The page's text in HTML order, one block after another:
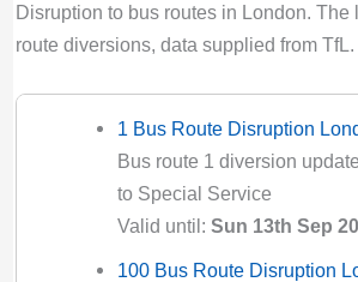
Disruption to bus routes in London.
route diversions, data supplied from TfL.
1 Bus Route Disruption
Bus route 1 diversion
to Special Service
Valid until:Sun 13th Sep
100 Bus Route Disruption